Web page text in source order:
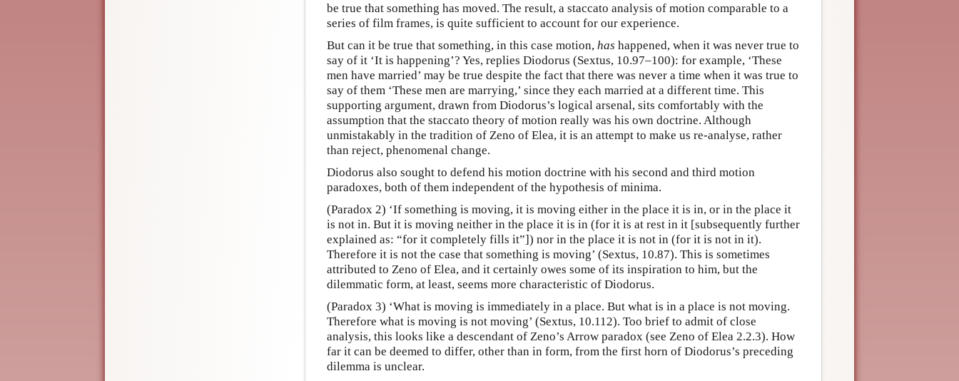
be true that something has moved. The result, a staccato analysis of motion comparable to a
series of film frames, is quite sufficient to account for our experience.
But can it be true that something, in this case motion, has happened, when it was never true to
say of it ‘It is happening’? Yes, replies Diodorus (Sextus, 10.97–100): for example, ‘These
men have married’ may be true despite the fact that there was never a time when it was true to
say of them ‘These men are marrying,’ since they each married at a different time. This
supporting argument, drawn from Diodorus’s logical arsenal, sits comfortably with the
assumption that the staccato theory of motion really was his own doctrine. Although
unmistakably in the tradition of Zeno of Elea, it is an attempt to make us re-analyse, rather
than reject, phenomenal change.
Diodorus also sought to defend his motion doctrine with his second and third motion
paradoxes, both of them independent of the hypothesis of minima.
(Paradox 2) ‘If something is moving, it is moving either in the place it is in, or in the place it
is not in. But it is moving neither in the place it is in (for it is at rest in it [subsequently further
explained as: “for it completely fills it”]) nor in the place it is not in (for it is not in it).
Therefore it is not the case that something is moving’ (Sextus, 10.87). This is sometimes
attributed to Zeno of Elea, and it certainly owes some of its inspiration to him, but the
dilemmatic form, at least, seems more characteristic of Diodorus.
(Paradox 3) ‘What is moving is immediately in a place. But what is in a place is not moving.
Therefore what is moving is not moving’ (Sextus, 10.112). Too brief to admit of close
analysis, this looks like a descendant of Zeno’s Arrow paradox (see Zeno of Elea 2.2.3). How
far it can be deemed to differ, other than in form, from the first horn of Diodorus’s preceding
dilemma is unclear.